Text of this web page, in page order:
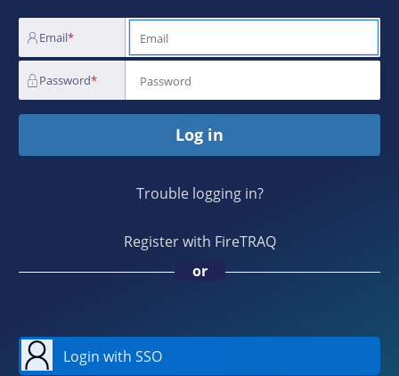
Email
Password
Log in
Trouble logging in?
Register with FireTRAQ
or
Login with SSO